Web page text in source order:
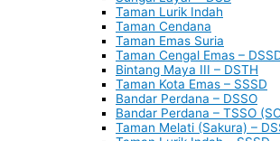
Taman Lurik Indah
Taman Cendana
Taman Emas Suria
Taman Cengal Emas –
Bintang Maya III – DSTH
Taman Kota Emas – SSSD
Bandar Perdana – DSSO
Bandar Perdana – TSSO
Taman Melati (Sakura) –